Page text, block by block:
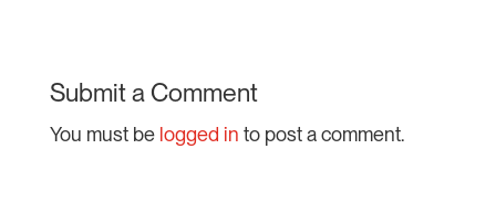
Submit a Comment
You must be logged in to post a comment.